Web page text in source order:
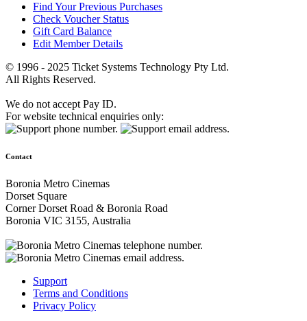
Find Your Previous Purchases
Check Voucher Status
Gift Card Balance
Edit Member Details
© 1996 - 2025 Ticket Systems Technology Pty Ltd.
All Rights Reserved.
We do not accept Pay ID.
For website technical enquiries only:
Contact
Boronia Metro Cinemas
Dorset Square
Corner Dorset Road & Boronia Road
Boronia VIC 3155, Australia
Support
Terms and Conditions
Privacy Policy